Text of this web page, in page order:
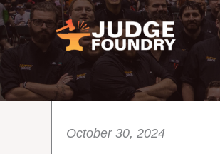
Skip
to
content
October 30, 2024